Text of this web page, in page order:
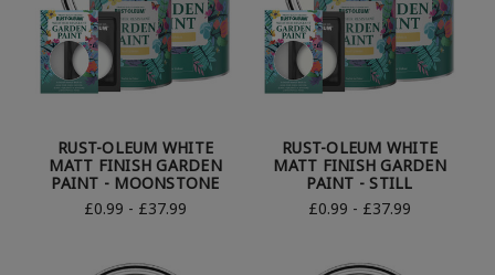
RUST-OLEUM WHITE
MATT FINISH GARDEN
PAINT - MOONSTONE
£0.99 - £37.99
RUST-OLEUM WHITE
MATT FINISH GARDEN
PAINT - STILL
£0.99 - £37.99